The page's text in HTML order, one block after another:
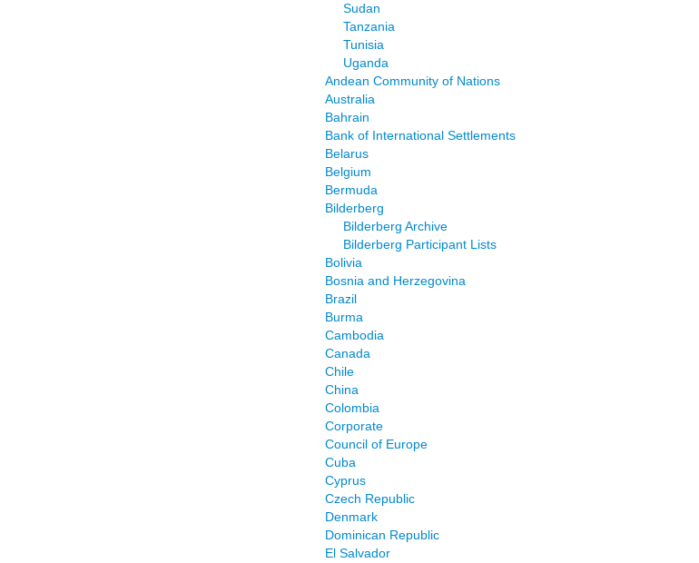
Sudan
Tanzania
Tunisia
Uganda
Andean Community of Nations
Australia
Bahrain
Bank of International Settlements
Belarus
Belgium
Bermuda
Bilderberg
Bilderberg Archive
Bilderberg Participant Lists
Bolivia
Bosnia and Herzegovina
Brazil
Burma
Cambodia
Canada
Chile
China
Colombia
Corporate
Council of Europe
Cuba
Cyprus
Czech Republic
Denmark
Dominican Republic
El Salvador